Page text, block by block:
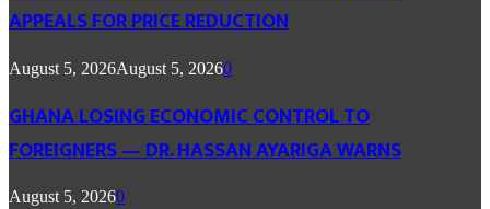
APPEALS FOR PRICE REDUCTION
August 5, 2026August 5, 20260
GHANA LOSING ECONOMIC CONTROL TO
FOREIGNERS — DR. HASSAN AYARIGA WARNS
August 5, 20260